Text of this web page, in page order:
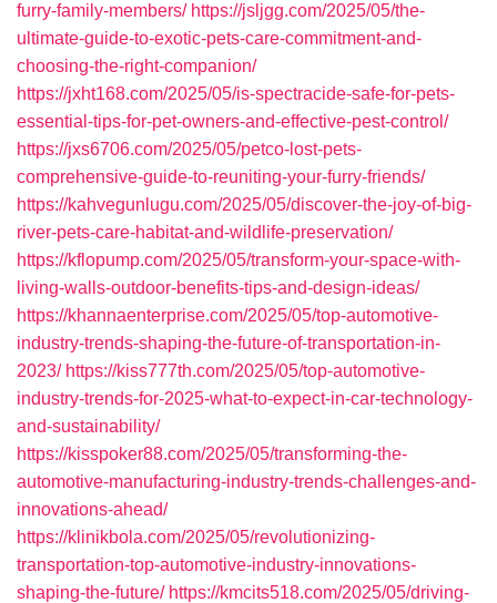
furry-family-members/ https://jsljgg.com/2025/05/the-
ultimate-guide-to-exotic-pets-care-commitment-and-
choosing-the-right-companion/
https://jxht168.com/2025/05/is-spectracide-safe-for-pets-
essential-tips-for-pet-owners-and-effective-pest-control/
https://jxs6706.com/2025/05/petco-lost-pets-
comprehensive-guide-to-reuniting-your-furry-friends/
https://kahvegunlugu.com/2025/05/discover-the-joy-of-big-
river-pets-care-habitat-and-wildlife-preservation/
https://kflopump.com/2025/05/transform-your-space-with-
living-walls-outdoor-benefits-tips-and-design-ideas/
https://khannaenterprise.com/2025/05/top-automotive-
industry-trends-shaping-the-future-of-transportation-in-
2023/ https://kiss777th.com/2025/05/top-automotive-
industry-trends-for-2025-what-to-expect-in-car-technology-
and-sustainability/
https://kisspoker88.com/2025/05/transforming-the-
automotive-manufacturing-industry-trends-challenges-and-
innovations-ahead/
https://klinikbola.com/2025/05/revolutionizing-
transportation-top-automotive-industry-innovations-
shaping-the-future/ https://kmcits518.com/2025/05/driving-